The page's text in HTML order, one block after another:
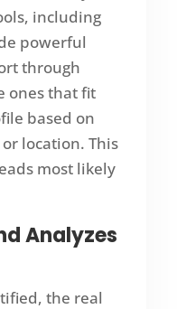
including
powerful
through
ones that fit
based on
location. This
most likely
Analyzes
the real